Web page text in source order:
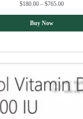
$180.00 – $765.00
Buy Now